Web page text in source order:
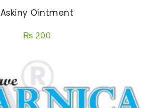
Askiny Ointment
₨ 200